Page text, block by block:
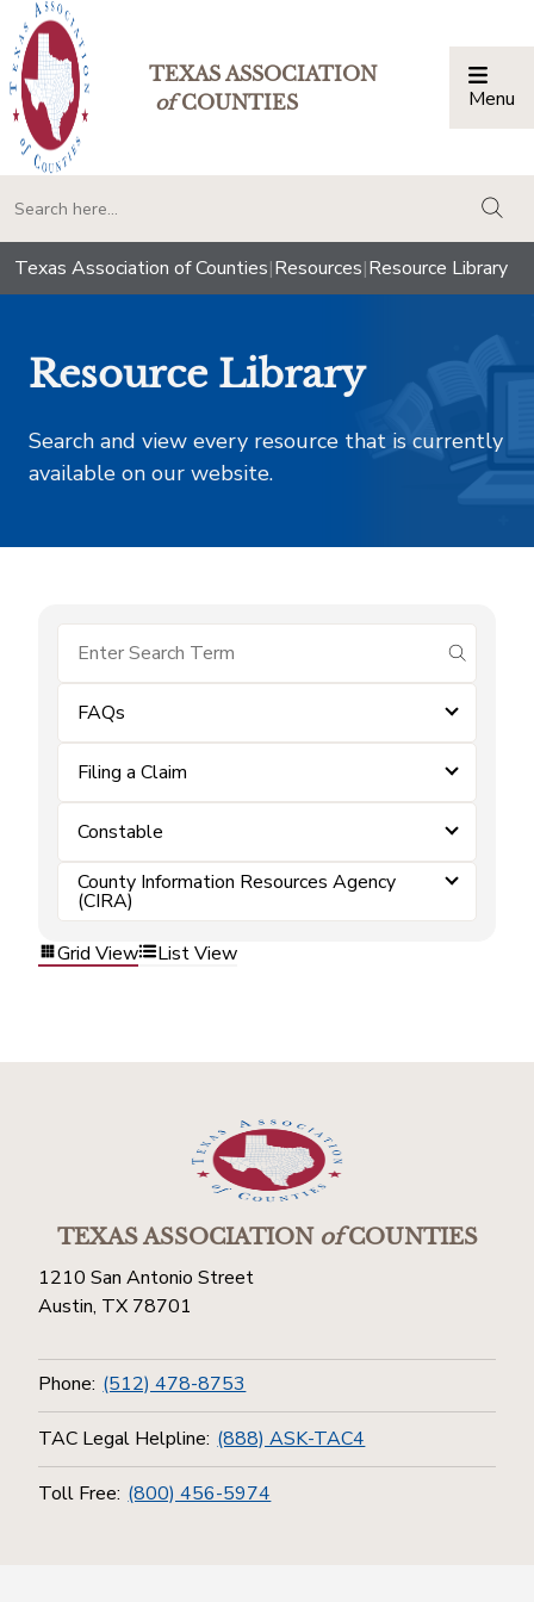
TEXAS ASSOCIATION
ofCOUNTIES Menu
Texas Association of Counties|Resources|Resource Library
Resource Library
Search and view every resource that is currently
available on our website.
submit
FAQs
Filing a Claim
Constable
County Information Resources Agency
(CIRA)
Grid View
List View
TEXAS ASSOCIATIONofCOUNTIES
1210 San Antonio Street
Austin, TX 78701
Phone: (512) 478-8753
TAC Legal Helpline: (888) ASK-TAC4
Toll Free: (800) 456-5974